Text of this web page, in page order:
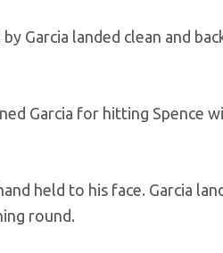
Garcia landed clean and
Garcia for hitting Spence
held to his face. Garcia
round.